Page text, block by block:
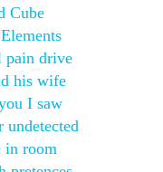
Cube
pain drive
his wife
I saw
undetected
in room